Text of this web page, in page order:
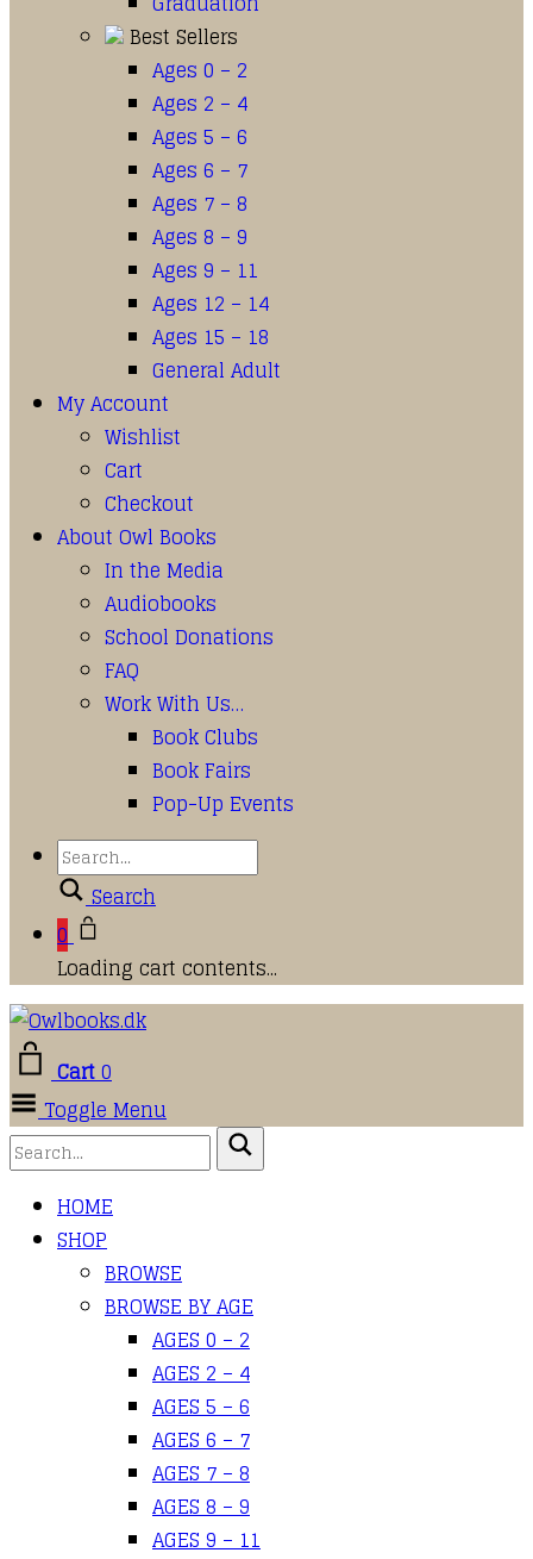
Best Sellers
Ages 0 – 2
Ages 2 – 4
Ages 5 – 6
Ages 6 – 7
Ages 7 – 8
Ages 8 – 9
Ages 9 – 11
Ages 12 – 14
Ages 15 – 18
General Adult
My Account
Wishlist
Cart
Checkout
About Owl Books
In the Media
Audiobooks
School Donations
FAQ
Work With Us…
Book Clubs
Book Fairs
Pop-Up Events
Search
0
Loading cart contents...
Cart0
Toggle Menu
HOME
SHOP
BROWSE
BROWSE BY AGE
AGES 0 – 2
AGES 2 – 4
AGES 5 – 6
AGES 6 – 7
AGES 7 – 8
AGES 8 – 9
AGES 9 – 11